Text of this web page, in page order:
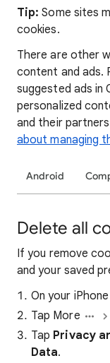
Tip:Some sites
cookies.
There are other
content and ads.
suggested ads in
personalized
and their
about managing
Android
Delete all
If you remove
and your saved
On your
Tap More
Tap Privacy
Data.